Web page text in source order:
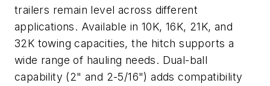
trailers remain level across different
applications. Available in 10K, 16K, 21K, and
32K towing capacities, the hitch supports a
wide range of hauling needs. Dual-ball
capability (2" and 2-5/16") adds compatibility